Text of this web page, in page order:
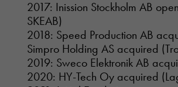
2017: Inission Stockholm AB
SKEAB)
2018: Speed Production AB
Simpro Holding AS acquired
2019: Sweco Elektronik AB
2020: HY-Tech Oy acquired